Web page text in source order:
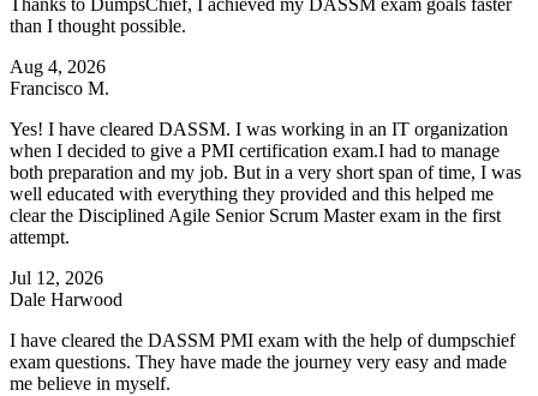
Thanks to DumpsChief, I achieved my DASSM exam goals faster
than I thought possible.
Aug 4, 2026
Francisco M.
Yes! I have cleared DASSM. I was working in an IT organization
when I decided to give a PMI certification exam.I had to manage
both preparation and my job. But in a very short span of time, I was
well educated with everything they provided and this helped me
clear the Disciplined Agile Senior Scrum Master exam in the first
attempt.
Jul 12, 2026
Dale Harwood
I have cleared the DASSM PMI exam with the help of dumpschief
exam questions. They have made the journey very easy and made
me believe in myself.